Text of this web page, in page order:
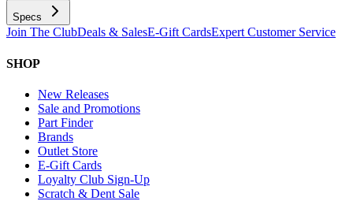
Specs
Join The ClubDeals & SalesE-Gift CardsExpert Customer Service
SHOP
New Releases
Sale and Promotions
Part Finder
Brands
Outlet Store
E-Gift Cards
Loyalty Club Sign-Up
Scratch & Dent Sale